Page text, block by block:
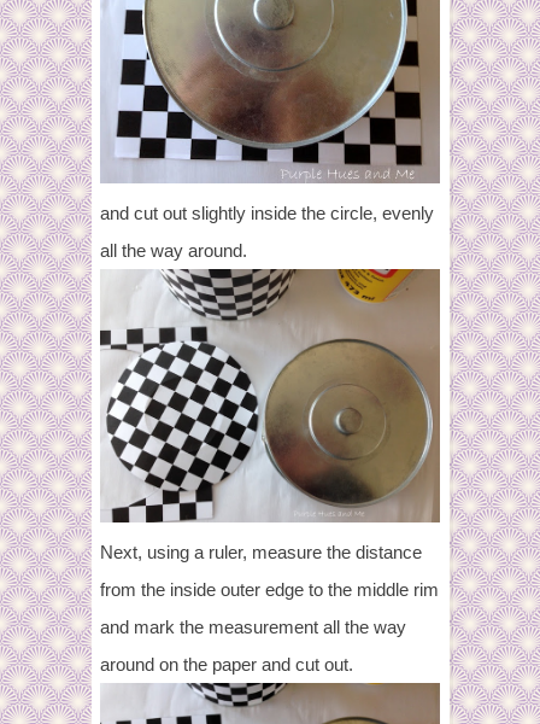
and cut out slightly inside the circle, evenly
all the way around.
Next, using a ruler, measure the distance
from the inside outer edge to the middle rim
and mark the measurement all the way
around on the paper and cut out.